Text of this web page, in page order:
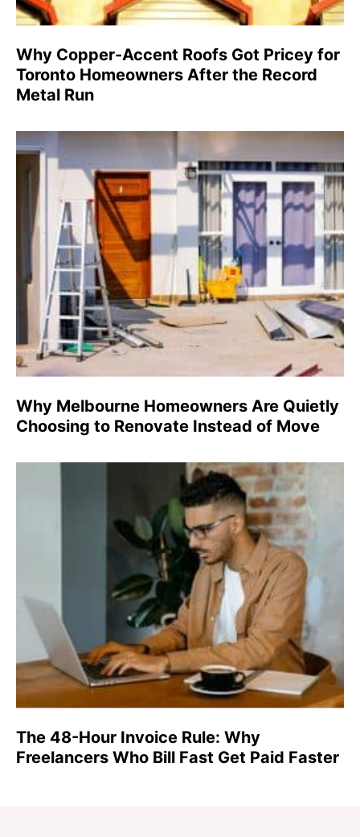
Why Copper-Accent Roofs Got Pricey for
Toronto Homeowners After the Record
Metal Run
Why Melbourne Homeowners Are Quietly
Choosing to Renovate Instead of Move
The 48-Hour Invoice Rule: Why
Freelancers Who Bill Fast Get Paid Faster